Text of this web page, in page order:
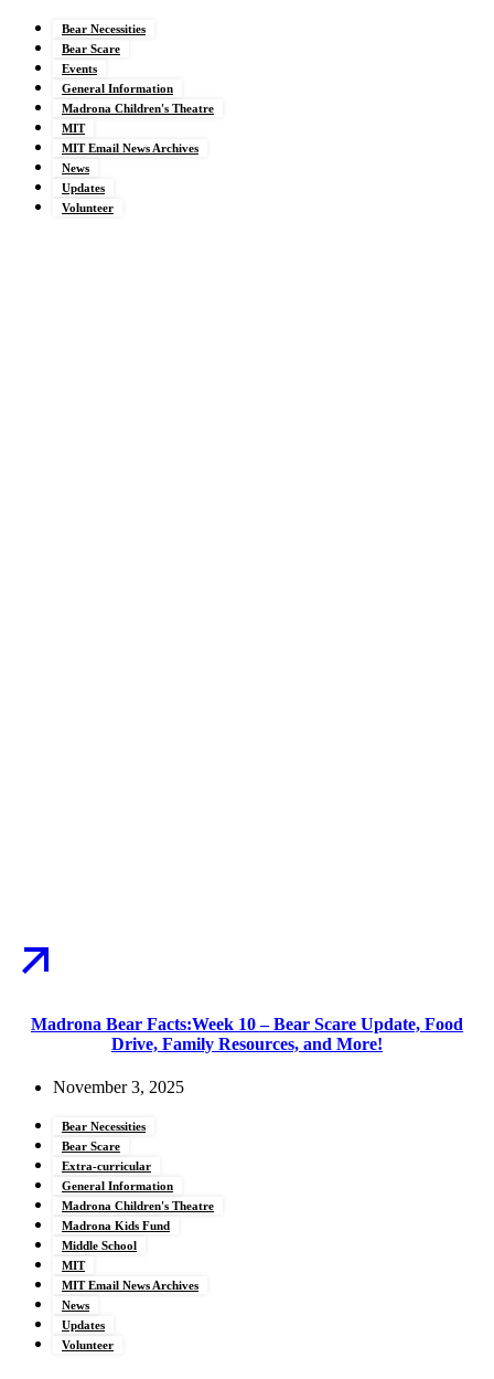
Bear Necessities
Bear Scare
Events
General Information
Madrona Children's Theatre
MIT
MIT Email News Archives
News
Updates
Volunteer
Madrona Bear Facts:Week 10 – Bear Scare Update, Food
Drive, Family Resources, and More!
November 3, 2025
Bear Necessities
Bear Scare
Extra-curricular
General Information
Madrona Children's Theatre
Madrona Kids Fund
Middle School
MIT
MIT Email News Archives
News
Updates
Volunteer